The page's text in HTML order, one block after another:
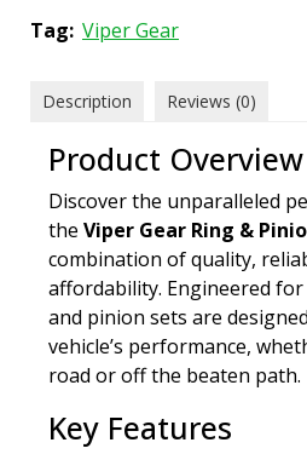
Tag: Viper Gear
Description Reviews (0)
Product Overview
Discover the unparalleled
the Viper Gear Ring &
combination of quality,
affordability. Engineered
and pinion sets are
vehicle’s performance,
road or off the beaten path.
Key Features